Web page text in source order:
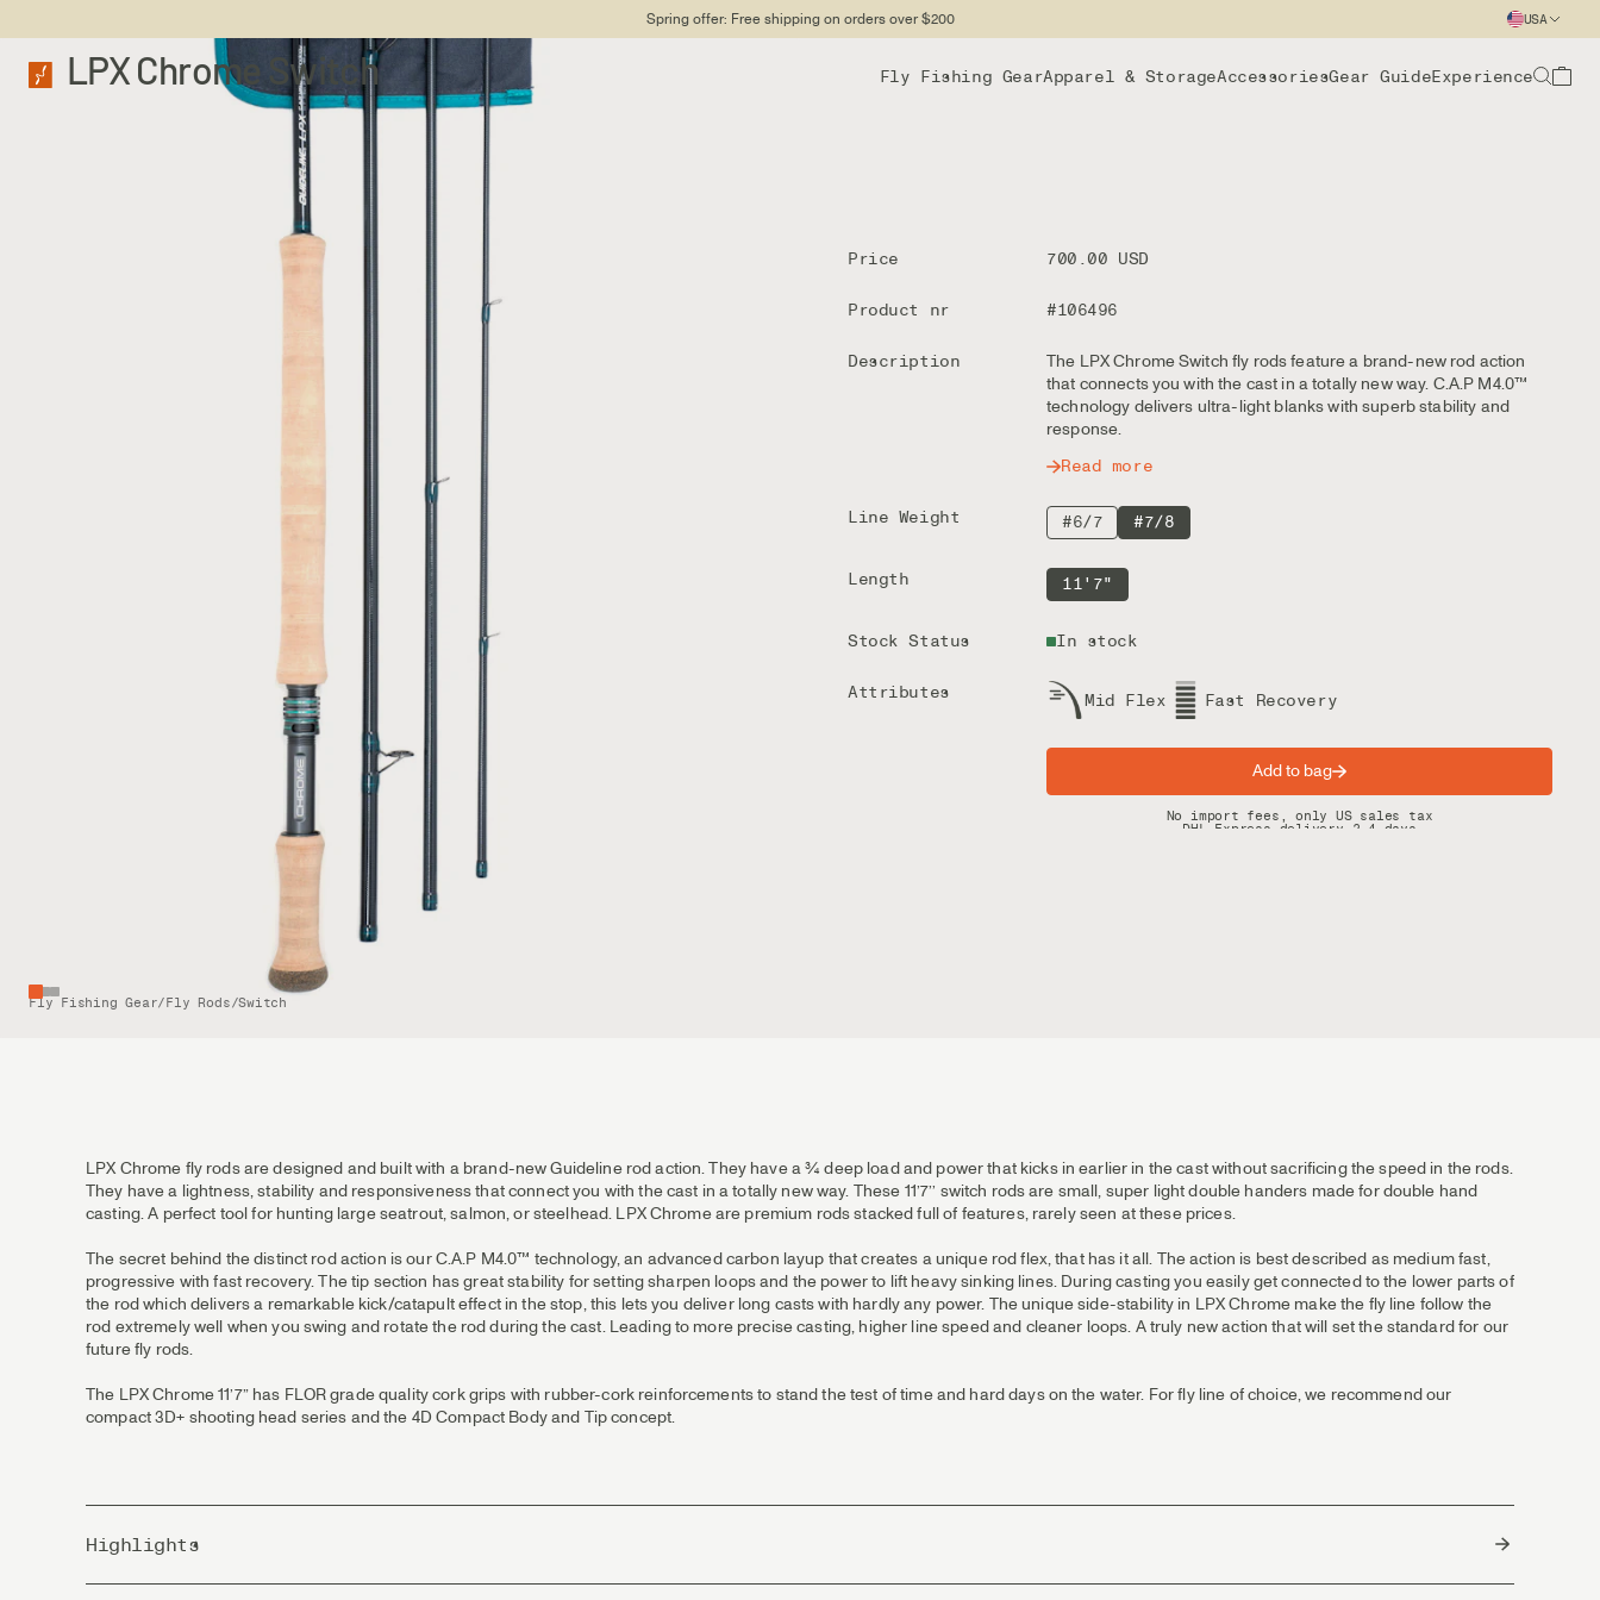
Spring offer: Free shipping on orders over $200 USA
LPX Chrome Switch Fly Fishing GearApparel & StorageAccessoriesGear GuideExperience
Fly Fishing Gear/Fly Rods/Switch
Price 700.00 USD
Product nr #106496
Description
The LPX Chrome Switch fly rods feature a brand-new rod action
that connects you with the cast in a totally new way. C.A.P M4.0™
technology delivers ultra-light blanks with superb stability and
response.
Read more
Line Weight #6/7 #7/8
Length 11'7"
Stock Status In stock
Attributes Mid Flex Fast Recovery
Add to bag
Spring offer: Free shipping on orders over $200
No import fees, only US sales tax
LPX Chrome fly rods are designed and built with a brand-new Guideline rod action. They have a ¾ deep load and power that kicks in earlier in the cast without sacrificing the speed in the rods.
They have a lightness, stability and responsiveness that connect you with the cast in a totally new way. These 11’7’’ switch rods are small, super light double handers made for double hand
casting. A perfect tool for hunting large seatrout, salmon, or steelhead. LPX Chrome are premium rods stacked full of features, rarely seen at these prices.
The secret behind the distinct rod action is our C.A.P M4.0™ technology, an advanced carbon layup that creates a unique rod flex, that has it all. The action is best described as medium fast,
progressive with fast recovery. The tip section has great stability for setting sharpen loops and the power to lift heavy sinking lines. During casting you easily get connected to the lower parts of
the rod which delivers a remarkable kick/catapult effect in the stop, this lets you deliver long casts with hardly any power. The unique side-stability in LPX Chrome make the fly line follow the
rod extremely well when you swing and rotate the rod during the cast. Leading to more precise casting, higher line speed and cleaner loops. A truly new action that will set the standard for our
future fly rods.
The LPX Chrome 11’7” has FLOR grade quality cork grips with rubber-cork reinforcements to stand the test of time and hard days on the water. For fly line of choice, we recommend our
compact 3D+ shooting head series and the 4D Compact Body and Tip concept.
Highlights